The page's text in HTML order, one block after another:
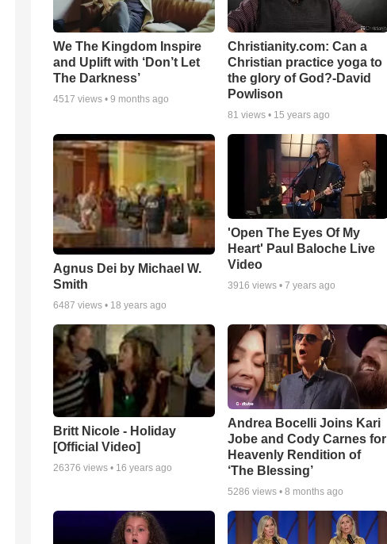
We The Kingdom Inspire
and Uplift with ‘Don’t Let
The Darkness’
4517 views • 9 months ago
Christianity.com: Can a
Christian practice yoga to
the glory of God?-David
Powlison
81 views • 15 years ago
Agnus Dei by Michael W.
Smith
6487 views • 18 years ago
'Open The Eyes Of My
Heart' Paul Baloche Live
Video
3916 views • 7 years ago
Britt Nicole - Holiday
[Official Video]
26376 views • 16 years ago
Andrea Bocelli Joins Kari
Jobe and Cody Carnes for
Heavenly Rendition of
‘The Blessing’
5286 views • 8 months ago